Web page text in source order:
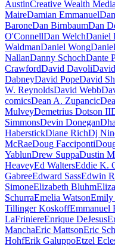
AustinCreative Wealth
MaireDamian Emmanuel
BaroneDan BirnbaumDan
O'ConnellDan WelchDaniel
WaldmanDaniel Wong
NallanDanny SchochDante
CrawfordDavid Davoli
DabneyDavid PopeDavid
W. ReynoldsDavid Webb
comicsDean A. Zupancic
MulveyDemetrius Dotson II
SimmonsDevin Donegan
HaberstickDiane RichDj
McRaeDoug Facciponti
YablunDrew SuppaDustin
HeaveyEd WaltersEddie K.
GabreeEdward SassEdwin
SimoneElizabeth Bluhm
SchurraEmelia WatsonEmily
Tillinger KoskoffEmmanuel
LaFriniereEnrique DeJesus
ManchaEric MattsonEric
HohfErik GaluppoEtzel